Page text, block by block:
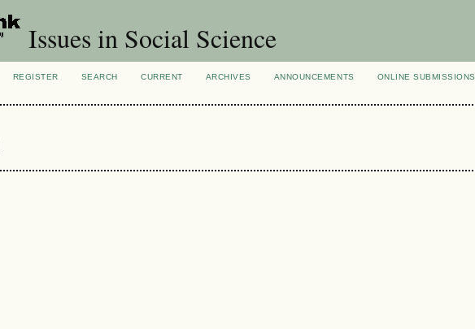
Issues in Social Science
REGISTER SEARCH CURRENT ARCHIVES ANNOUNCEMENTS ONLINE SUBMISSIONS